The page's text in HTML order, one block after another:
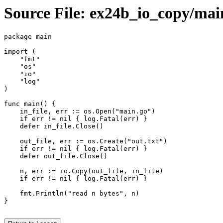
Source File: ex24b_io_copy/
package main
import (
    "fmt"
    "os"
    "io"
    "log"
)
func main() {
    in_file, err := os.Open("main.go")
    if err != nil { log.Fatal(err) }
    defer in_file.Close()
    out_file, err := os.Create("out.txt")
    if err != nil { log.Fatal(err) }
    defer out_file.Close()
    n, err := io.Copy(out_file, in_file)
    if err != nil { log.Fatal(err) }
    fmt.Println("read n bytes", n)
}